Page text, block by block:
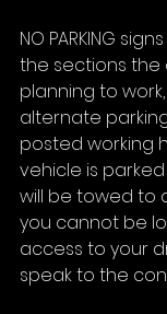
NO PARKING
the sections the
planning to
alternate
posted working
vehicle is
will be towed to
you cannot be
access to your
speak to the